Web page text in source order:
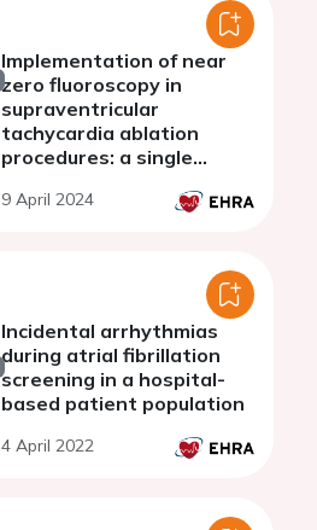
Implementation of near
zero fluoroscopy in
supraventricular
tachycardia ablation
procedures: a single
9 April 2024
Incidental arrhythmias
during atrial fibrillation
screening in a hospital-
based patient population
4 April 2022